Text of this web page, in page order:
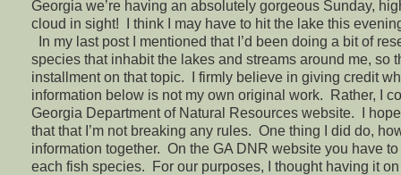
Georgia we’re having an absolutely gorgeous Sunday,
cloud in sight! I think I may have to hit the lake this
In my last post I mentioned that I’d been doing a bit of
species that inhabit the lakes and streams around me, so
installment on that topic. I firmly believe in giving credit
information below is not my own original work. Rather, I
Georgia Department of Natural Resources website. I
that that I’m not breaking any rules. One thing I did do,
information together. On the GA DNR website you have
each fish species. For our purposes, I thought having it